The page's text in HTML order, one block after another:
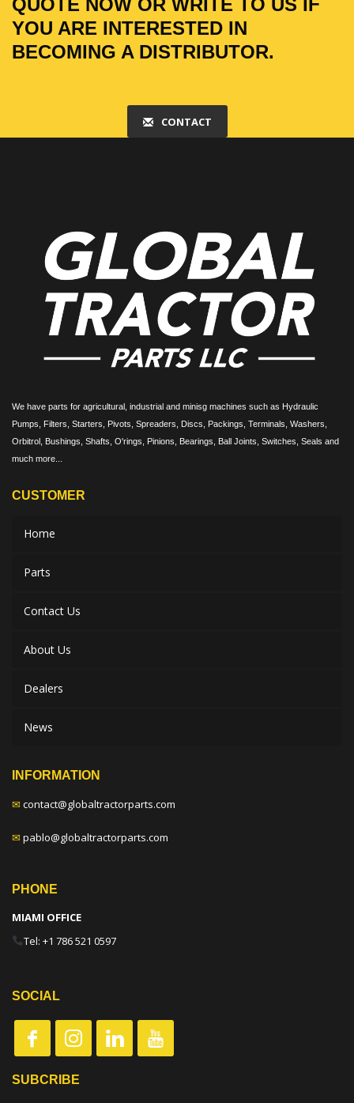
YOU ARE INTERESTED IN
BECOMING A DISTRIBUTOR.
CONTACT
We have parts for agricultural, industrial and minisg machines such as Hydraulic
Pumps, Filters, Starters, Pivots, Spreaders, Discs, Packings, Terminals, Washers,
Orbitrol, Bushings, Shafts, O'rings, Pinions, Bearings, Ball Joints, Switches, Seals and
much more...
CUSTOMER
Home
Parts
Contact Us
About Us
Dealers
News
INFORMATION
✉ contact@globaltractorparts.com
✉ pablo@globaltractorparts.com
PHONE
MIAMI OFFICE
Tel: +1 786 521 0597
SOCIAL
SUBCRIBE